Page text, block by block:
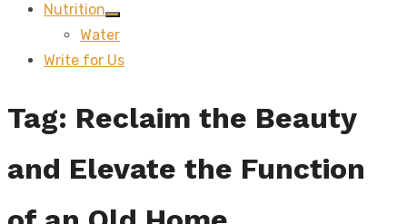
Nutrition
Show
sub
Water
Write for Us
Tag: Reclaim the Beauty
and Elevate the Function